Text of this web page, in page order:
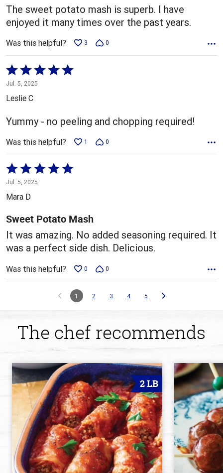
The sweet potato mash is superb. I have
enjoyed it many times over the past years.
Was this helpful? 3 0
Rated
5
out
of
5
Jul. 5, 2025
Leslie C
Yummy - no peeling and chopping required!
Was this helpful? 1 0
Rated
5
out
5
Jul. 5, 2025
Mara D
Sweet Potato Mash
It was amazing. No added seasoning required. It
was a perfect side dish. Delicious.
Was this helpful? 0 0
1 2 3 4 5
The chef recommends
2 LB